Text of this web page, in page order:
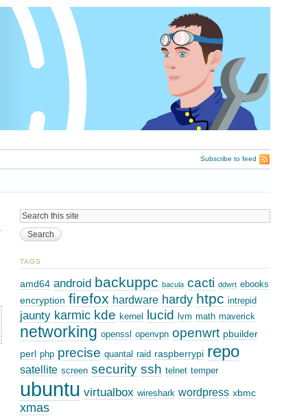
Subscribe to feed
TAGS
amd64 android backuppc bacula cacti ddwrt ebooks
encryption firefox hardware hardy htpc intrepid
jaunty karmic kde kernel lucid lvm math maverick
networking openssl openvpn openwrt pbuilder
perl php precise quantal raid raspberrypi repo
satellite screen security ssh telnet temper
ubuntu virtualbox wireshark wordpress xbmc
xmas